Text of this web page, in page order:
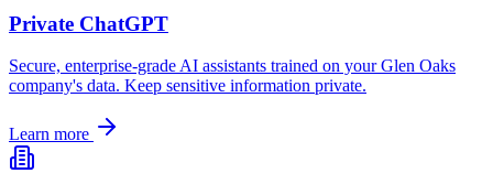
Private ChatGPT
Secure, enterprise-grade AI assistants trained on yourGlen Oaks
company's data. Keep sensitive information private.
Learn more